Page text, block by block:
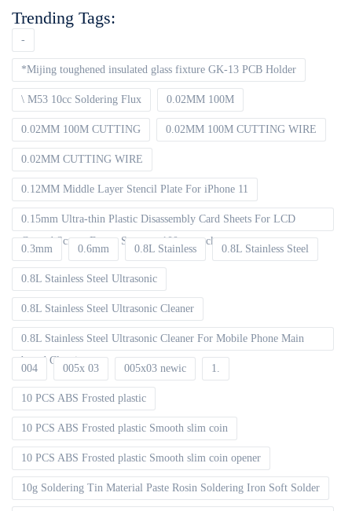
Trending Tags:
-
*Mijing toughened insulated glass fixture GK-13 PCB Holder
\ M53 10cc Soldering Flux 0.02MM 100M
0.02MM 100M CUTTING 0.02MM 100M CUTTING WIRE
0.02MM CUTTING WIRE
0.12MM Middle Layer Stencil Plate For iPhone 11
0.15mm Ultra-thin Plastic Disassembly Card Sheets For LCD
Curved Screen Frame Separate 100pcs packet
0.3mm 0.6mm 0.8L Stainless 0.8L Stainless Steel
0.8L Stainless Steel Ultrasonic
0.8L Stainless Steel Ultrasonic Cleaner
0.8L Stainless Steel Ultrasonic Cleaner For Mobile Phone Main
board Cleaning
004 005x 03 005x03 newic 1.
10 PCS ABS Frosted plastic
10 PCS ABS Frosted plastic Smooth slim coin
10 PCS ABS Frosted plastic Smooth slim coin opener
10g Soldering Tin Material Paste Rosin Soldering Iron Soft Solder